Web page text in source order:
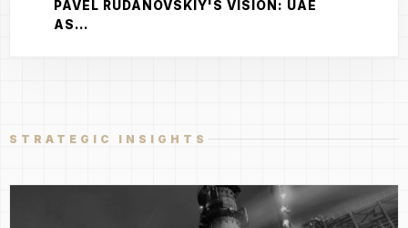
PAVEL RUDANOVSKIY'S VISION: UAE
AS…
STRATEGIC INSIGHTS